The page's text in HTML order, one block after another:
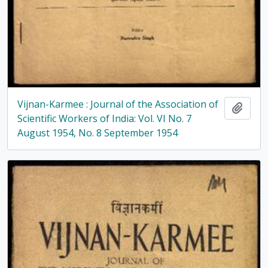
Vijnan-Karmee : Journal of the Association of
Scientific Workers of India: Vol. VI No. 7
August 1954, No. 8 September 1954